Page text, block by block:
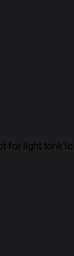
for light tank